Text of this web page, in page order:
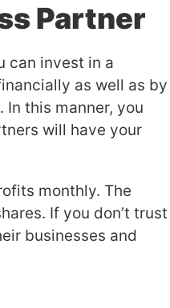
Partner
can invest in a
as well as by
this manner, you
will have your
monthly. The
If you don’t trust
businesses and